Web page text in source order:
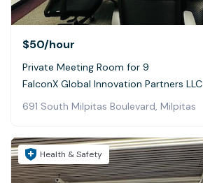
$50/hour
Private Meeting Room for 9
FalconX Global Innovation Partners LLC
691 South Milpitas Boulevard, Milpitas
Health & Safety